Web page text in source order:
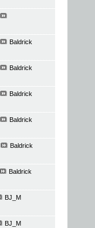
Baldrick
Baldrick
Baldrick
Baldrick
Baldrick
Baldrick
BJ_M
BJ_M